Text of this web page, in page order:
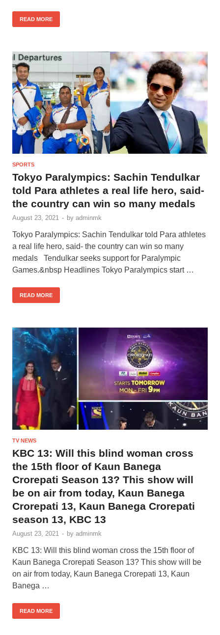
READ MORE
SPORTS
Tokyo Paralympics: Sachin Tendulkar
told Para athletes a real life hero, said-
the country can win so many medals
August 23, 2021 - by adminmk
Tokyo Paralympics: Sachin Tendulkar told Para athletes
a real life hero, said- the country can win so many
medals Tendulkar seeks support for Paralympic
Games.&nbsp Headlines Tokyo Paralympics start …
READ MORE
TV NEWS
KBC 13: Will this blind woman cross
the 15th floor of Kaun Banega
Crorepati Season 13? This show will
be on air from today, Kaun Banega
Crorepati 13, Kaun Banega Crorepati
season 13, KBC 13
August 23, 2021 - by adminmk
KBC 13: Will this blind woman cross the 15th floor of
Kaun Banega Crorepati Season 13? This show will be
on air from today, Kaun Banega Crorepati 13, Kaun
Banega …
READ MORE